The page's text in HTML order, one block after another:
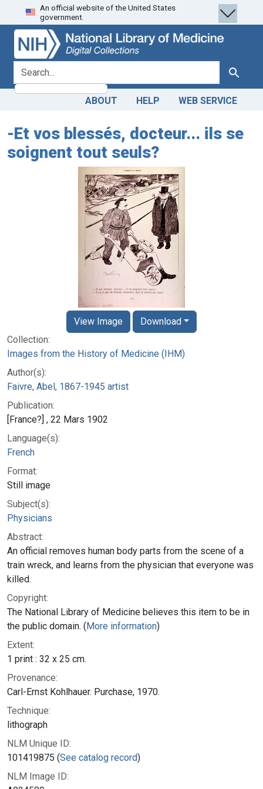
Skip
to
search
Skip to
main
content
An official website of the United States
government.
search for Search
ABOUT HELP WEB SERVICE
-Et vos blessés, docteur... ils se
soignent tout seuls?
Collection:
Images from the History of Medicine (IHM)
Author(s):
Faivre, Abel, 1867-1945 artist
Publication:
[France?] , 22 Mars 1902
Language(s):
French
Format:
Still image
Subject(s):
Physicians
Abstract:
An official removes human body parts from the scene of a
train wreck, and learns from the physician that everyone was
killed.
Copyright:
The National Library of Medicine believes this item to be in
the public domain. (More information)
Extent:
1 print : 32 x 25 cm.
Provenance:
Carl-Ernst Kohlhauer. Purchase, 1970.
Technique:
lithograph
NLM Unique ID:
101419875 (See catalog record)
NLM Image ID:
View Image Download